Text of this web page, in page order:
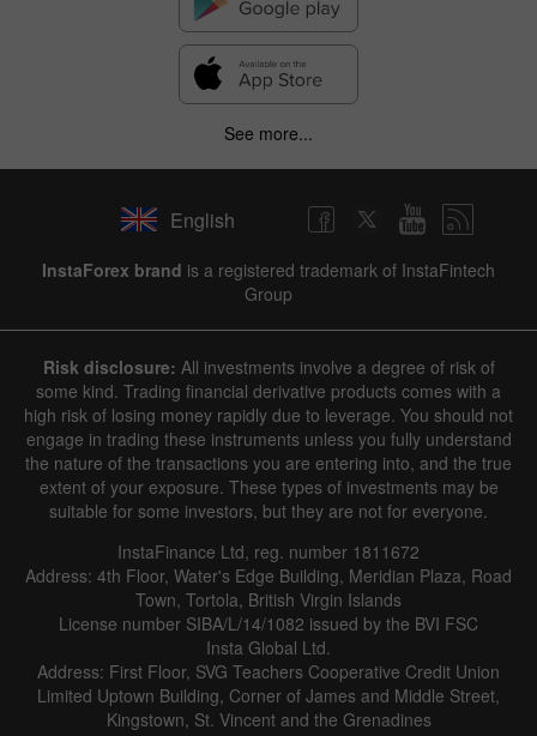
See more...
English
InstaForex brand is a registered trademark of InstaFintech
Group
Risk disclosure: All investments involve a degree of risk of
some kind. Trading financial derivative products comes with a
high risk of losing money rapidly due to leverage. You should not
engage in trading these instruments unless you fully understand
the nature of the transactions you are entering into, and the true
extent of your exposure. These types of investments may be
suitable for some investors, but they are not for everyone.
InstaFinance Ltd, reg. number 1811672
Address: 4th Floor, Water's Edge Building, Meridian Plaza, Road
Town, Tortola, British Virgin Islands
License number SIBA/L/14/1082 issued by the BVI FSC
Insta Global Ltd.
Address: First Floor, SVG Teachers Cooperative Credit Union
Limited Uptown Building, Corner of James and Middle Street,
Kingstown, St. Vincent and the Grenadines